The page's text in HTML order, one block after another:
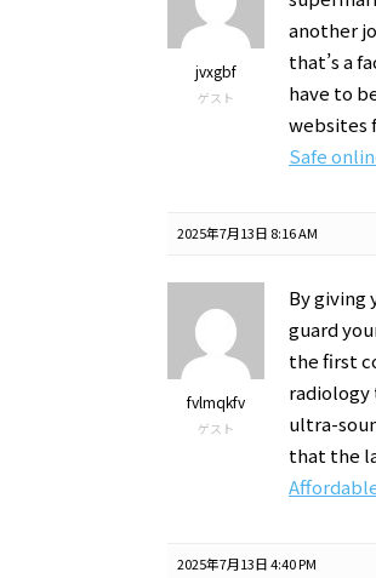
jvxgbf
ゲスト
another
that’s a
have to
websites
Safe
2025年7月13日 8:16 AM
fvlmqkfv
ゲスト
By giving
guard
the first
radiology
ultra-
that the
2025年7月13日 4:40 PM